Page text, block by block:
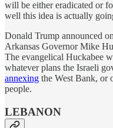
will be either eradicated or
well this idea is actually
Donald Trump announced
Arkansas Governor Mike
The evangelical Huckabee
whatever plans the Israeli
annexing the West Bank, or
people.
LEBANON